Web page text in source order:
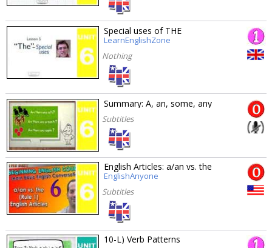
Special uses of THE
LearnEnglishZone
Nothing
Summary: A, an, some, any
Subtitles
English Articles: a/an vs. the
EnglishAnyone
Subtitles
10-L) Verb Patterns